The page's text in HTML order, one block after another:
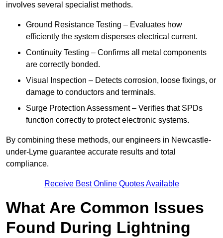
involves several specialist methods.
Ground Resistance Testing – Evaluates how
efficiently the system disperses electrical current.
Continuity Testing – Confirms all metal components
are correctly bonded.
Visual Inspection – Detects corrosion, loose fixings, or
damage to conductors and terminals.
Surge Protection Assessment – Verifies that SPDs
function correctly to protect electronic systems.
By combining these methods, our engineers in Newcastle-
under-Lyme guarantee accurate results and total
compliance.
Receive Best Online Quotes Available
What Are Common Issues
Found During Lightning